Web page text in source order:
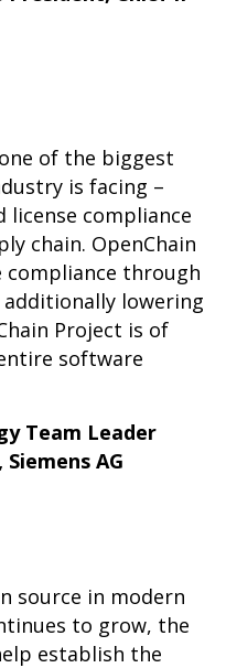
of the biggest
is facing –
license compliance
chain. OpenChain
compliance through
lowering
Project is of
software
Team Leader
AG
source in modern
to grow, the
establish the